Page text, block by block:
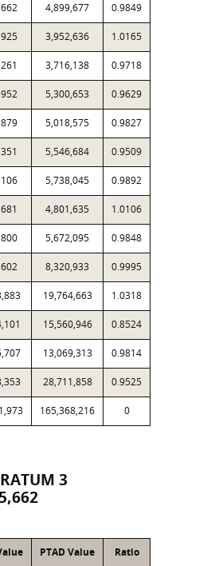
4,899,677 0.9849
3,952,636 1.0165
3,716,138 0.9718
5,300,653 0.9629
5,018,575 0.9827
5,546,684 0.9509
5,738,045 0.9892
4,801,635 1.0106
5,672,095 0.9848
8,320,933 0.9995
19,764,663 1.0318
15,560,946 0.8524
13,069,313 0.9814
28,711,858 0.9525
165,368,216 0
3
PTAD Value Ratio